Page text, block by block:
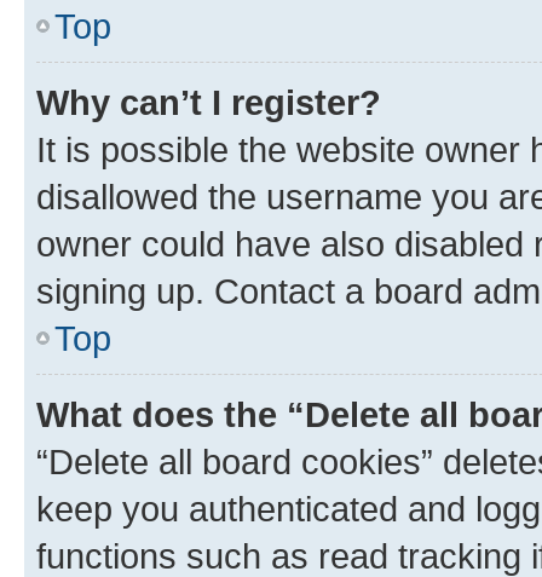
Top
Why can’t I register?
It is possible the website owner
disallowed the username you
owner could have also
signing up. Contact a board
Top
What does the “Delete all
“Delete all board cookies”
keep you authenticated and
functions such as read tracking